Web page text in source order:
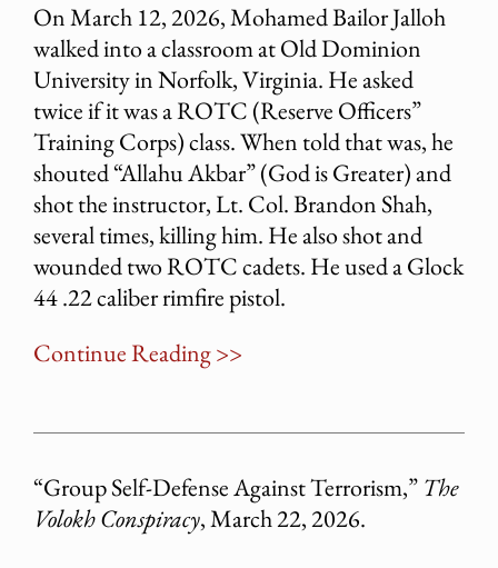
On March 12, 2026, Mohamed Bailor Jalloh
walked into a classroom at Old Dominion
University in Norfolk, Virginia. He asked
twice if it was a ROTC (Reserve Officers”
Training Corps) class. When told that was, he
shouted “Allahu Akbar” (God is Greater) and
shot the instructor, Lt. Col. Brandon Shah,
several times, killing him. He also shot and
wounded two ROTC cadets. He used a Glock
44 .22 caliber rimfire pistol.
Continue Reading >>
“Group Self-Defense Against Terrorism,” The
Volokh Conspiracy, March 22, 2026.